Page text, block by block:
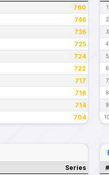
760
746
736
725
724
722
717
716
714
704
1
2
3
4
5
6
7
8
9
10
Series #